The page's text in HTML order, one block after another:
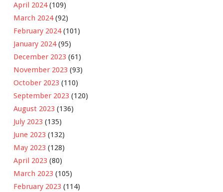
April 2024(109)
March 2024(92)
February 2024(101)
January 2024(95)
December 2023 (61)
November 2023 (93)
October 2023 (110)
September 2023 (120)
August 2023 (136)
July 2023 (135)
June 2023 (132)
May 2023 (128)
April 2023 (80)
March 2023 (105)
February 2023 (114)